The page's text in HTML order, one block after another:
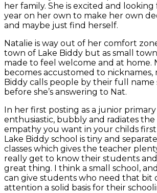
her family. She is excited and
year on her own to make her own
and maybe just find herself.
Natalie is way out of her comfort
town of Lake Biddy but as small
made to feel welcome and at home.
becomes accustomed to nicknames,
Biddy calls people by their full name
before she’s answering to Nat.
In her first posting as a junior
enthusiastic, bubbly and radiates the
empathy you want in your childs
Lake Biddy school is tiny and
classes which gives the teacher
really get to know their students
great thing. I think a small school,
can give students who need that bit
attention a solid basis for their